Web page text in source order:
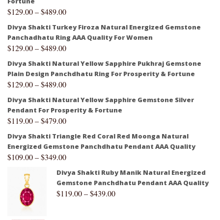
$129.00–$489.00
Divya Shakti Turkey Firoza Natural Energized Gemstone
Panchadhatu Ring AAA Quality For Women
$129.00–$489.00
Divya Shakti Natural Yellow Sapphire Pukhraj Gemstone
Plain Design Panchdhatu Ring For Prosperity & Fortune
$129.00–$489.00
Divya Shakti Natural Yellow Sapphire Gemstone Silver
Pendant For Prosperity & Fortune
$119.00–$479.00
Divya Shakti Triangle Red Coral Red Moonga Natural
Energized Gemstone Panchdhatu Pendant AAA Quality
$109.00–$349.00
Divya Shakti Ruby Manik Natural Energized
Gemstone Panchdhatu Pendant AAA Quality
$119.00–$439.00